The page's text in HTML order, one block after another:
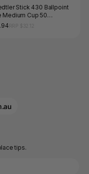
Stick 430 Ballpoint
Medium Cup 50
tips.